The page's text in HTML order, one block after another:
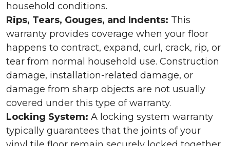
household conditions.
Rips, Tears, Gouges, and Indents: This
warranty provides coverage when your floor
happens to contract, expand, curl, crack, rip, or
tear from normal household use. Construction
damage, installation-related damage, or
damage from sharp objects are not usually
covered under this type of warranty.
Locking System: A locking system warranty
typically guarantees that the joints of your